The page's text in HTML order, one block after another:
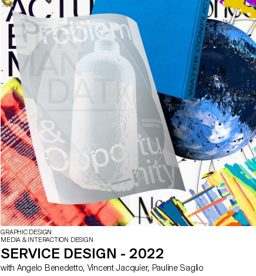
GRAPHIC DESIGN
MEDIA & INTERACTION DESIGN
SERVICE DESIGN - 2022
with Angelo Benedetto, Vincent Jacquier, Pauline Saglio